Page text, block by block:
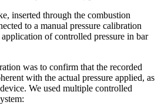
inserted through the combustion
to a manual pressure calibration
of controlled pressure in bar
was to confirm that the recorded
with the actual pressure applied, as
We used multiple controlled